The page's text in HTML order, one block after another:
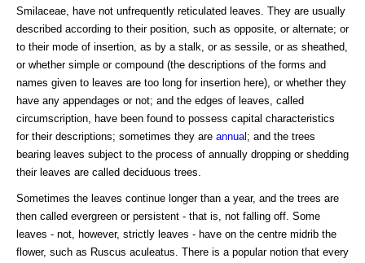
Smilaceae, have not unfrequently reticulated leaves. They are usually
described according to their position, such as opposite, or alternate; or
to their mode of insertion, as by a stalk, or as sessile, or as sheathed,
or whether simple or compound (the descriptions of the forms and
names given to leaves are too long for insertion here), or whether they
have any appendages or not; and the edges of leaves, called
circumscription, have been found to possess capital characteristics
for their descriptions; sometimes they are annual ; and the trees
bearing leaves subject to the process of annually dropping or shedding
their leaves are called deciduous trees.
Sometimes the leaves continue longer than a year, and the trees are
then called evergreen or persistent - that is, not falling off. Some
leaves - not, however, strictly leaves - have on the centre midrib the
flower, such as Ruscus aculeatus. There is a popular notion that every